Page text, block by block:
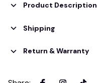
Product Description
Shipping
Return & Warranty